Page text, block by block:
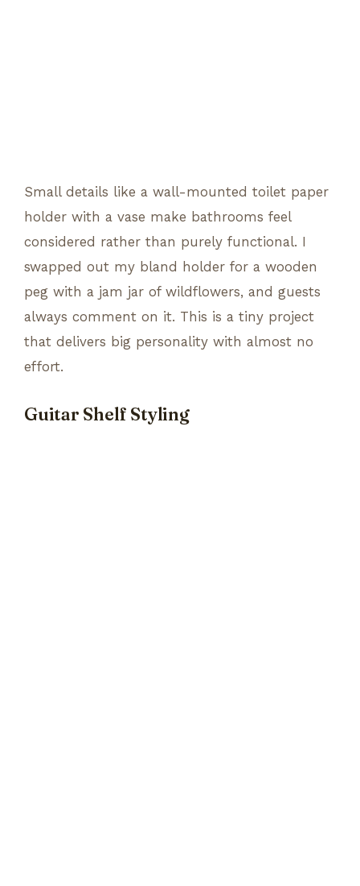
Small details like a wall-mounted toilet paper
holder with a vase make bathrooms feel
considered rather than purely functional. I
swapped out my bland holder for a wooden
peg with a jam jar of wildflowers, and guests
always comment on it. This is a tiny project
that delivers big personality with almost no
effort.
Guitar Shelf Styling